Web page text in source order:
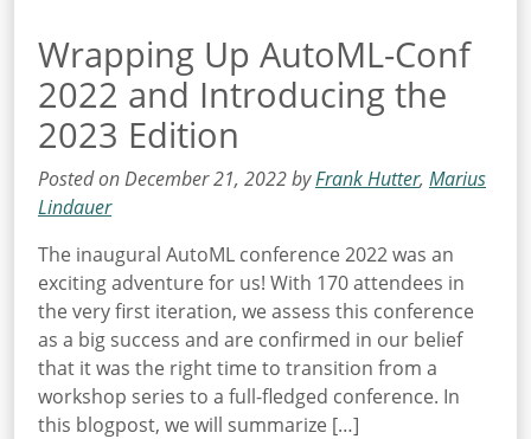
Wrapping Up AutoML-Conf
2022 and Introducing the
2023 Edition
Posted on December 21, 2022 byFrank Hutter, Marius
Lindauer
The inaugural AutoML conference 2022 was an
exciting adventure for us! With 170 attendees in
the very first iteration, we assess this conference
as a big success and are confirmed in our belief
that it was the right time to transition from a
workshop series to a full-fledged conference. In
this blogpost, we will summarize […]